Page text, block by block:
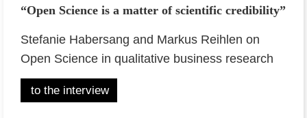
“Open Science is a matter of scientific credibility”
Stefanie Habersang and Markus Reihlen on
Open Science in qualitative business research
to the interview